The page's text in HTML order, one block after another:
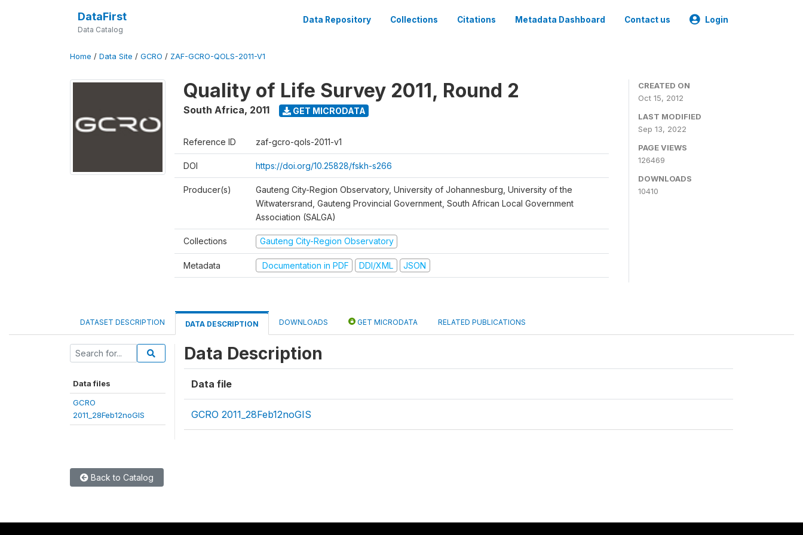
DataFirst
Data Catalog
Data Repository Collections Citations Metadata Dashboard Contact us Login
Home / Data Site / GCRO / ZAF-GCRO-QOLS-2011-V1
Quality of Life Survey 2011, Round 2
South Africa, 2011 GET MICRODATA
Reference ID zaf-gcro-qols-2011-v1
DOI https://doi.org/10.25828/fskh-s266
Producer(s)
Gauteng City-Region Observatory, University of Johannesburg, University of the
Witwatersrand, Gauteng Provincial Government, South African Local Government
Association (SALGA)
Collections Gauteng City-Region Observatory
Metadata Documentation in PDF DDI/XML JSON
CREATED ON
Oct 15, 2012
LAST MODIFIED
Sep 13, 2022
PAGE VIEWS
126469
DOWNLOADS
10410
DATASET DESCRIPTION DATA DESCRIPTION DOWNLOADS GET MICRODATA RELATED PUBLICATIONS
Data files
GCRO
2011_28Feb12noGIS
Data Description
Data file
GCRO 2011_28Feb12noGIS
Back to Catalog